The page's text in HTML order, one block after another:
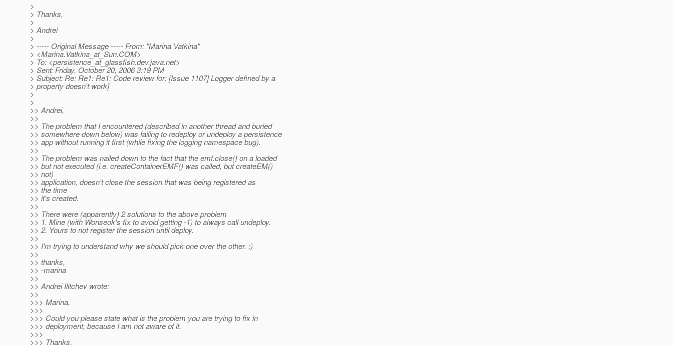
>
> Thanks,
>
> Andrei
>
> ----- Original Message ----- From: "Marina Vatkina"
> <Marina.Vatkina_at_Sun.COM>
> To: <persistence_at_glassfish.dev.java.net>
> Sent: Friday, October 20, 2006 3:19 PM
> Subject: Re: Re1: Re1: Code review for: [Issue 1107] Logger defined by a
> property doesn't work]
>
>
>> Andrei,
>>
>> The problem that I encountered (described in another thread and buried
>> somewhere down below) was failing to redeploy or undeploy a persistence
>> app without running it first (while fixing the logging namespace bug).
>>
>> The problem was nailed down to the fact that the emf.close() on a loaded
>> but not executed (i.e. createContainerEMF() was called, but createEM()
>> not)
>> application, doesn't close the session that was being registered as
>> the time
>> it's created.
>>
>> There were (apparently) 2 solutions to the above problem
>> 1. Mine (with Wonseok's fix to avoid getting -1) to always call undeploy.
>> 2. Yours to not register the session until deploy.
>>
>> I'm trying to understand why we should pick one over the other. ;)
>>
>> thanks,
>> -marina
>>
>> Andrei Ilitchev wrote:
>>
>>> Marina,
>>>
>>> Could you please state what is the problem you are trying to fix in
>>> deployment, because I am not aware of it.
>>>
>>> Thanks,